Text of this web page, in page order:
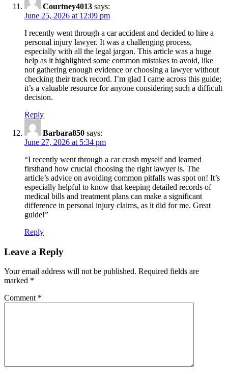
Courtney4013 says:
June 25, 2026 at 12:09 pm
I recently went through a car accident and decided to hire a
personal injury lawyer. It was a challenging process,
especially with all the legal jargon. This article was a huge
help as it highlighted some common mistakes to avoid, like
not gathering enough evidence or choosing a lawyer without
checking their track record. I’m glad I came across this guide;
it’s a valuable resource for anyone considering such a difficult
decision.
Reply
Barbara850 says:
June 27, 2026 at 5:34 pm
“I recently went through a car crash myself and learned
firsthand how crucial choosing the right lawyer is. The
article’s advice on avoiding common pitfalls was spot on! It’s
especially helpful to know that keeping detailed records of
medical bills and treatment plans can make a significant
difference in personal injury claims, as it did for me. Great
guide!”
Reply
Leave a Reply
Your email address will not be published. Required fields are
marked *
Comment *